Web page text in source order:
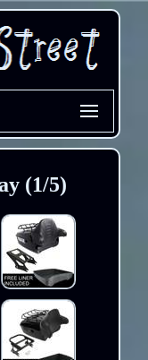
(1/5)